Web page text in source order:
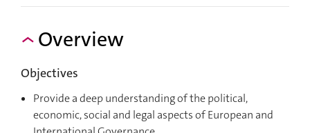
Overview
Objectives
Provide a deep understanding of the political,
economic, social and legal aspects of European and